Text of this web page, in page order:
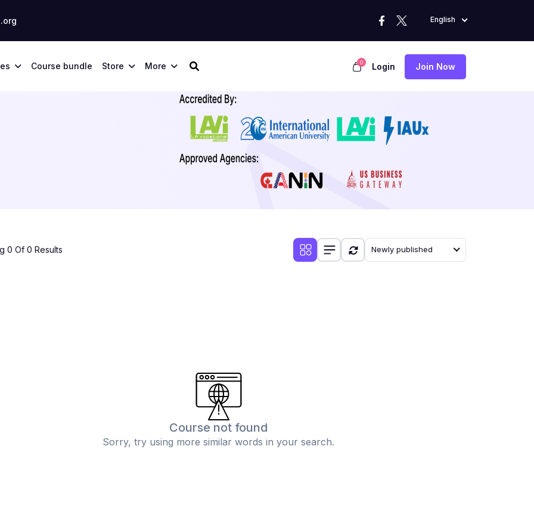
English
Course bundle Store More 0 Login Join Now
0 Of 0 Results Newly published
Course not found
Sorry, try using more similar words in your search.